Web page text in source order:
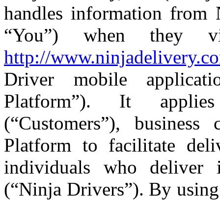
handles information from
“You”) when they
http://
Driver mobile
Platform”). It
(“Customers”),
Platform to facilitate
individuals who deliver
(“Ninja Drivers”). By